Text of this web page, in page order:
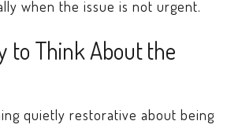
when the issue is not urgent.
to Think About the
quietly restorative about being